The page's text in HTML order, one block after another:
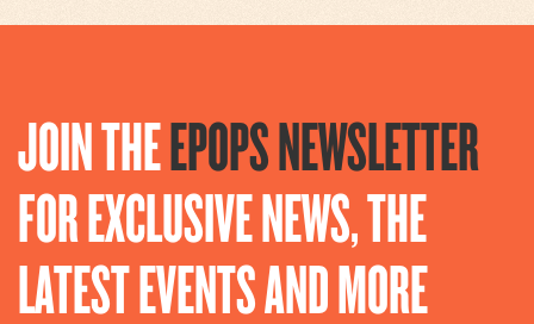
JOIN THEEPOPS NEWSLETTER
FOR EXCLUSIVE NEWS, THE
LATEST EVENTS AND MORE